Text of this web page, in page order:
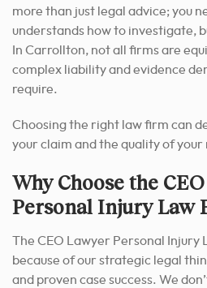
more than just legal advice; you
understands how to investigate,
In Carrollton, not all firms are
complex liability and evidence
require.
Choosing the right law firm can
your claim and the quality of your
Why Choose the
Personal Injury Law
The CEO Lawyer Personal Injury
because of our strategic legal
and proven case success. We